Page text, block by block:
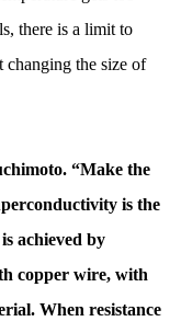
there is a limit to
changing the size of
“Make the
is the
achieved by
copper wire, with
When resistance